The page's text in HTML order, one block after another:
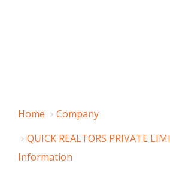
Home
Company
QUICK REALTORS PRIVATE
Information